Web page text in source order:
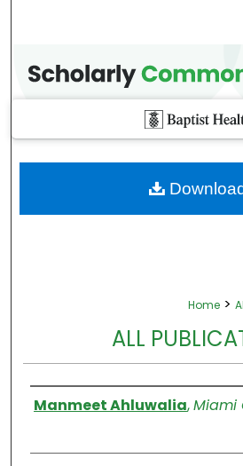
Home >
ALL
Authors
Manmeet Ahluwalia,Miami